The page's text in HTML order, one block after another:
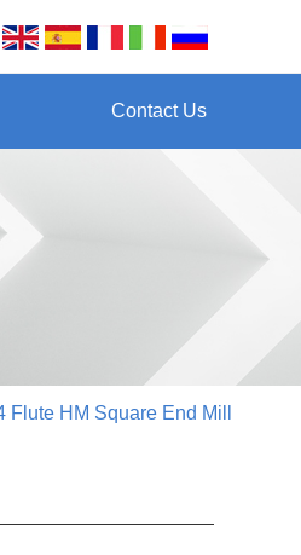
Contact Us
Flute HM Square End Mill